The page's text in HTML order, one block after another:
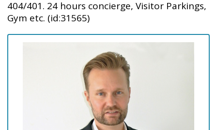
404/401. 24 hours concierge, Visitor Parkings,
Gym etc. (id:31565)